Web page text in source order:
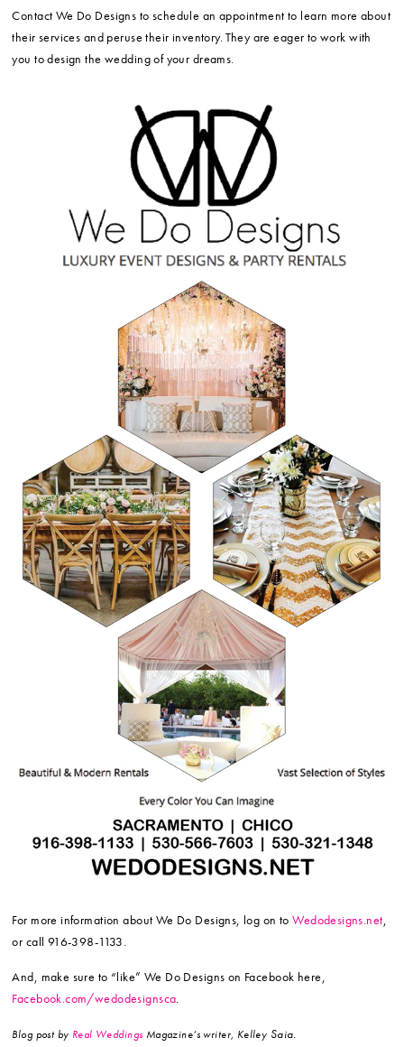
Contact We Do Designs to schedule an appointment to learn more about
their services and peruse their inventory. They are eager to work with
you to design the wedding of your dreams.
For more information about We Do Designs, log on toWedodesigns.net
or call 916-398-1133.
And, make sure to “like” We Do Designs on Facebook here,
Facebook.com/wedodesignsca
Blog post by Real Weddings Magazine’s writer, Kelley Saia.